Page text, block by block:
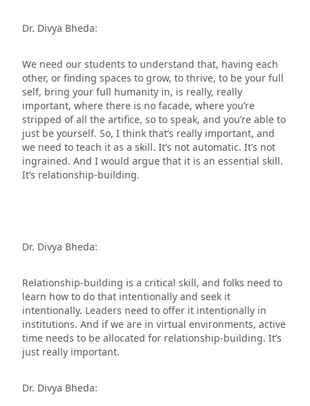
Dr. Divya Bheda:
We need our students to understand that, having each
other, or finding spaces to grow, to thrive, to be your full
self, bring your full humanity in, is really, really
important, where there is no facade, where you’re
stripped of all the artifice, so to speak, and you’re able to
just be yourself. So, I think that’s really important, and
we need to teach it as a skill. It’s not automatic. It’s not
ingrained. And I would argue that it is an essential skill.
It’s relationship-building.
Dr. Divya Bheda:
Relationship-building is a critical skill, and folks need to
learn how to do that intentionally and seek it
intentionally. Leaders need to offer it intentionally in
institutions. And if we are in virtual environments, active
time needs to be allocated for relationship-building. It’s
just really important.
Dr. Divya Bheda: